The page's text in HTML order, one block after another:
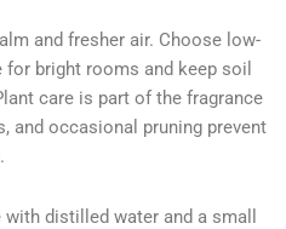
and fresher air. Choose low-
bright rooms and keep soil
care is part of the fragrance
and occasional pruning prevent
distilled water and a small